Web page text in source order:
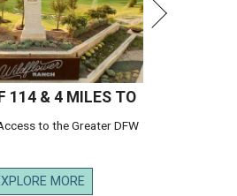
114 & 4 MILES TO
to the Greater DFW
MORE